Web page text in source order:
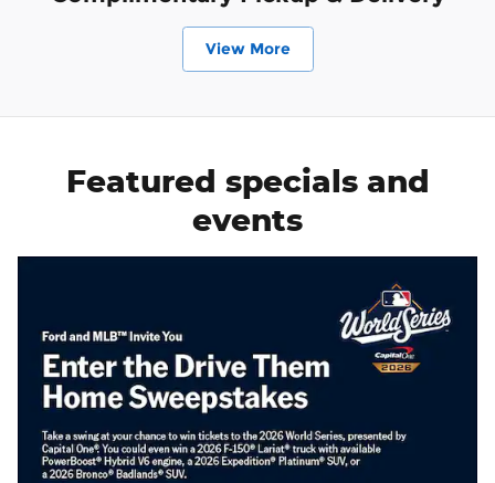
View More
Featured specials and
events